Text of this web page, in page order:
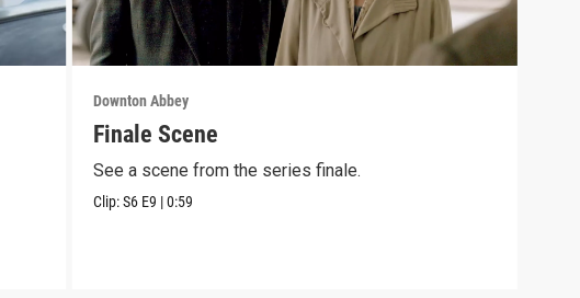
Downton Abbey
Finale Scene
See a scene from the series finale.
Clip:S6 E9 |0:59